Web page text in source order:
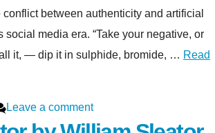
between authenticity and artificial
social media era. “Take your negative, or
it, — dip it in sulphide, bromide, … Read
Leave a comment